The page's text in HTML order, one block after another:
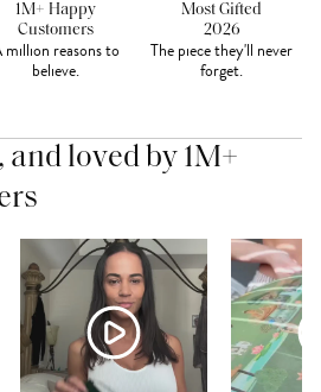
1M+ Happy
Customers
million reasons to
believe.
Most Gifted
2026
The piece they'll never
forget.
loved by 1M+